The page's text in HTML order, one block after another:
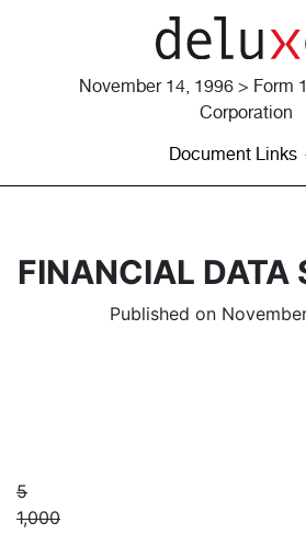
November 14, 1996 > Form
Corporation
Document Links
FINANCIAL DATA
Published on
5
1,000